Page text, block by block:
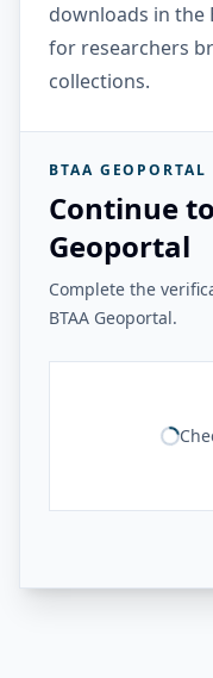
downloads in the
for researchers
collections.
BTAA GEOPORTAL
Continue
Geoportal
Complete the
BTAA Geoportal.